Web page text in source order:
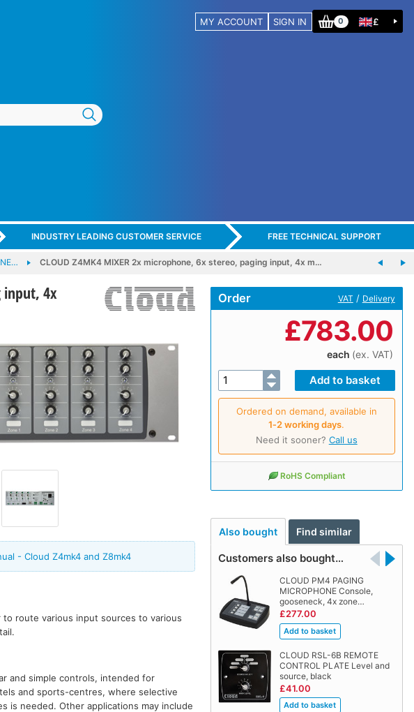
MY ACCOUNT SIGN IN 0 £
INDUSTRY LEADING CUSTOMER SERVICE FREE TECHNICAL SUPPORT
CLOUD Z4MK4 MIXER 2x microphone, 6x stereo, paging input, 4x m…
input, 4x
Order VAT / Delivery
£783.00
each (ex. VAT)
Ordered on demand, available in
1‑2 working days.
Need it sooner? Call us
RoHS Compliant
Also bought Find similar
Customers also bought…
CLOUD PM4 PAGING
MICROPHONE Console,
gooseneck, 4x zone…
£277.00
CLOUD RSL-6B REMOTE
CONTROL PLATE Level and
source, black
£41.00
- Cloud Z4mk4 and Z8mk4
route various input sources to various
and simple controls, intended for
and sports-centres, where selective
is needed. Other applications may include